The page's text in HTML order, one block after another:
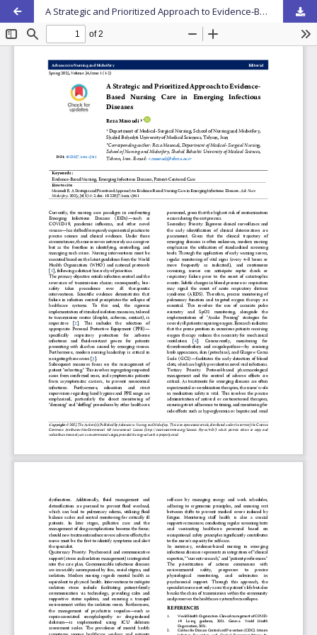
A Strategic and Prioritized Approach to Evidence-Based Nursing Care in Emerging Infectious Diseases